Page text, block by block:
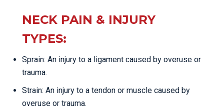
NECK PAIN & INJURY
TYPES:
Sprain: An injury to a ligament caused by overuse or
trauma.
Strain: An injury to a tendon or muscle caused by
overuse or trauma.